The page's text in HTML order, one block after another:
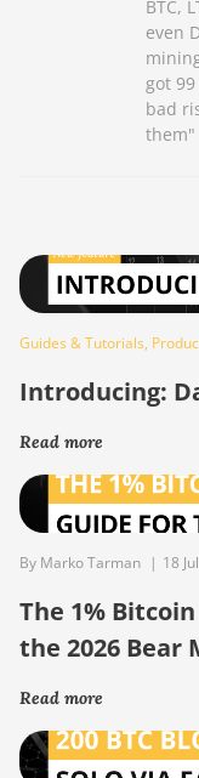
BTC,
even
got
bad
them"
Guides & Tutorials,
Introducing:
Read more
By Marko Tarman | 18
The 1%
the 2026 Bear
Read more